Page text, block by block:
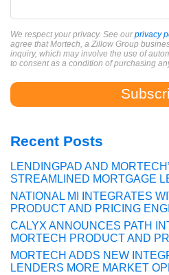
We respect your privacy. See ourprivacy
agree that Mortech, a Zillow Group
inquiry, which may involve the use of
to consent as a condition of purchasing
Recent Posts
LENDINGPAD AND
STREAMLINED MORTGAGE
NATIONAL MI INTEGRATES
PRODUCT AND PRICING
CALYX ANNOUNCES PATH
MORTECH PRODUCT AND
MORTECH ADDS NEW
LENDERS MORE MARKET